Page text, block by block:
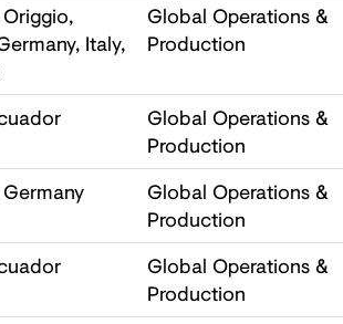
Italy,
Global Operations &
Production
Global Operations &
Production
Global Operations &
Production
Global Operations &
Production